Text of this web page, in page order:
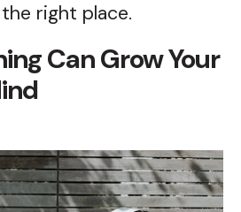
right place.
Can Grow Your